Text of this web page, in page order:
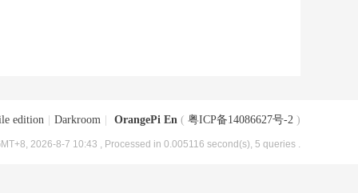
edition Darkroom OrangePi En ( 粤ICP备14086627号-2 )
2026-8-7 10:43 , Processed in 0.005116 second(s), 5 queries .